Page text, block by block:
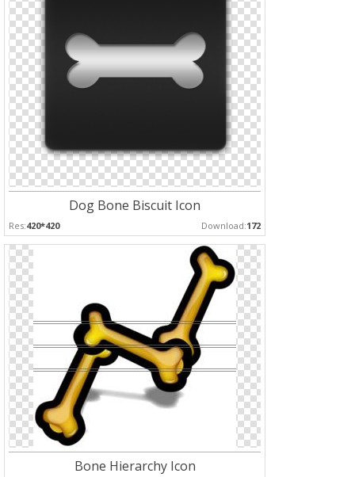
Dog Bone Biscuit Icon
Res:420*420 Download:172
Bone Hierarchy Icon